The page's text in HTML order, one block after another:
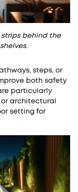
strips behind the
steps, or
both safety
particularly
architectural
setting for